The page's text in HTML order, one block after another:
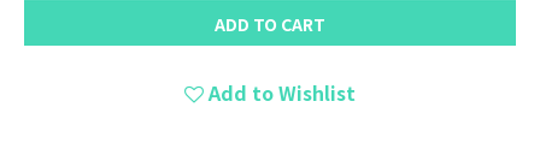
ADD TO CART
Add to Wishlist